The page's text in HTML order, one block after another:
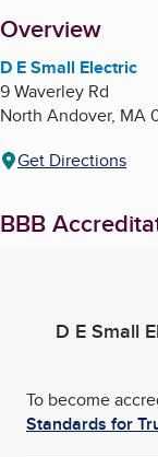
About
Overview
D E Small Electric
9 Waverley Rd
North Andover, MA
Get Directions
BBB
D E Small
To become
Standards for